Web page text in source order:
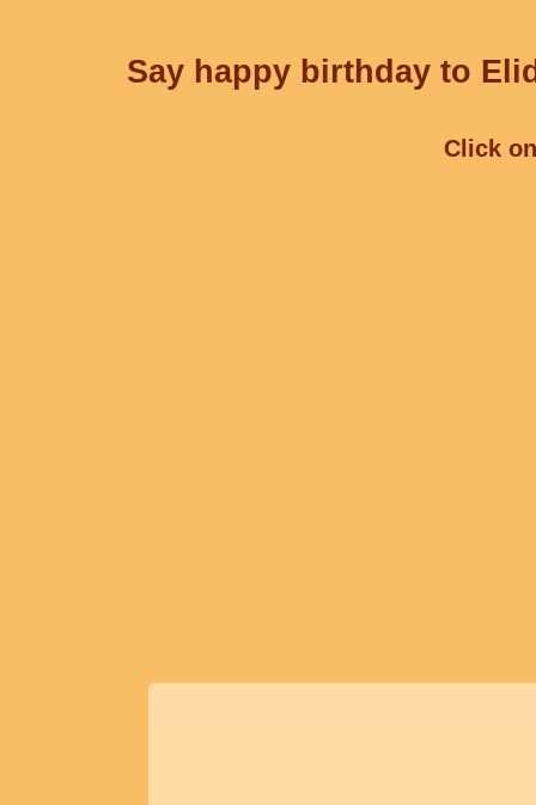
Say happy birthday to
Click